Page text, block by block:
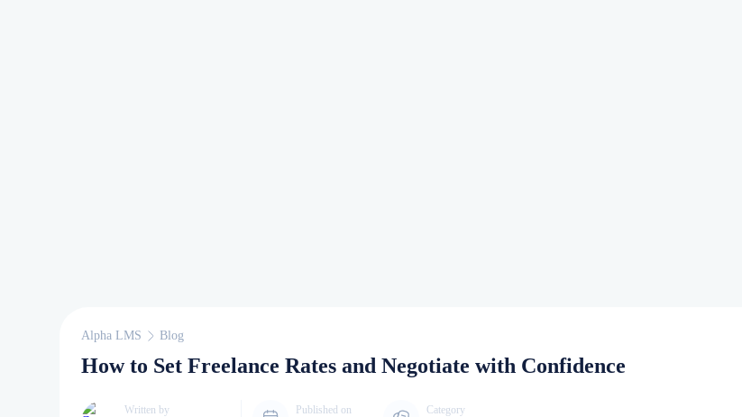
Alpha LMS Blog
How to Set Freelance Rates and Negotiate with Confidence
Written by Published on Category